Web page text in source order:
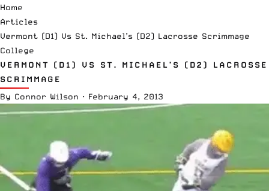
Home
Articles
Vermont (D1) Vs St. Michael’s (D2) Lacrosse Scrimmage
College
VERMONT (D1) VS ST. MICHAEL’S (D2) LACROSSE
SCRIMMAGE
By Connor Wilson · February 4, 2013